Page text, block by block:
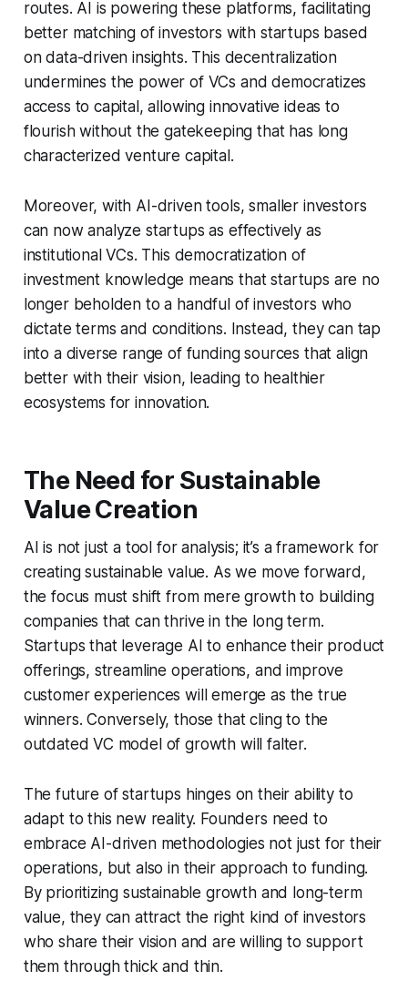
routes. AI is powering these platforms, facilitating
better matching of investors with startups based
on data-driven insights. This decentralization
undermines the power of VCs and democratizes
access to capital, allowing innovative ideas to
flourish without the gatekeeping that has long
characterized venture capital.
Moreover, with AI-driven tools, smaller investors
can now analyze startups as effectively as
institutional VCs. This democratization of
investment knowledge means that startups are no
longer beholden to a handful of investors who
dictate terms and conditions. Instead, they can tap
into a diverse range of funding sources that align
better with their vision, leading to healthier
ecosystems for innovation.
The Need for Sustainable
Value Creation
AI is not just a tool for analysis; it’s a framework for
creating sustainable value. As we move forward,
the focus must shift from mere growth to building
companies that can thrive in the long term.
Startups that leverage AI to enhance their product
offerings, streamline operations, and improve
customer experiences will emerge as the true
winners. Conversely, those that cling to the
outdated VC model of growth will falter.
The future of startups hinges on their ability to
adapt to this new reality. Founders need to
embrace AI-driven methodologies not just for their
operations, but also in their approach to funding.
By prioritizing sustainable growth and long-term
value, they can attract the right kind of investors
who share their vision and are willing to support
them through thick and thin.